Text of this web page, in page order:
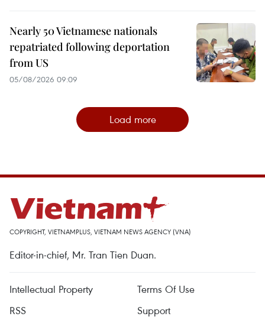
Nearly 50 Vietnamese nationals
repatriated following deportation
from US
05/08/2026 09:09
Load more
COPYRIGHT, VIETNAMPLUS, VIETNAM NEWS AGENCY (VNA)
Editor-in-chief, Mr. Tran Tien Duan.
Intellectual Property
Terms Of Use
RSS
Support